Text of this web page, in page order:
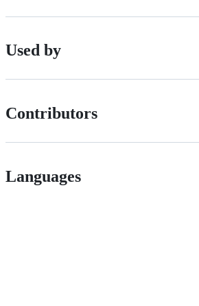
Used by
Contributors
Languages